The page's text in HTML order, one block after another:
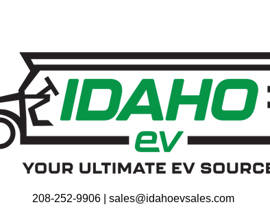
208-252-9906 | sales@idahoevsales.com